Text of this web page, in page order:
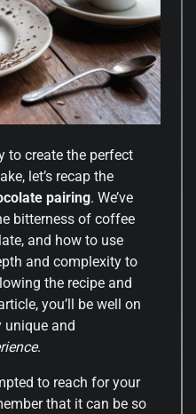
to create the perfect
let’s recap the
pairing. We’ve
bitterness of coffee
and how to use
and complexity to
the recipe and
you’ll be well on
and
.
to reach for your
that it can be so